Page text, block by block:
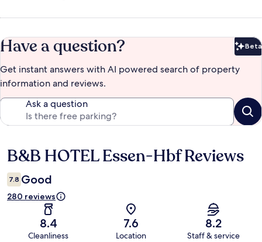
Have a question? Beta
Get instant answers with AI powered search of property
information and reviews.
Ask a question
Reviews
B&B HOTEL Essen-Hbf Reviews
7.8 Good
280 reviews
8.4
Cleanliness
7.6
Location
8.2
Staff & service